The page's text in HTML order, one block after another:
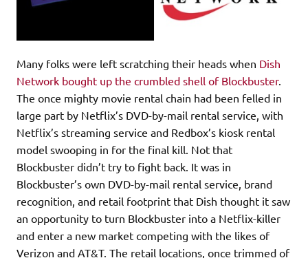
Many folks were left scratching their heads when Dish
Network bought up the crumbled shell of Blockbuster.
The once mighty movie rental chain had been felled in
large part by Netflix’s DVD-by-mail rental service, with
Netflix’s streaming service and Redbox’s kiosk rental
model swooping in for the final kill. Not that
Blockbuster didn’t try to fight back. It was in
Blockbuster’s own DVD-by-mail rental service, brand
recognition, and retail footprint that Dish thought it saw
an opportunity to turn Blockbuster into a Netflix-killer
and enter a new market competing with the likes of
Verizon and AT&T. The retail locations, once trimmed of